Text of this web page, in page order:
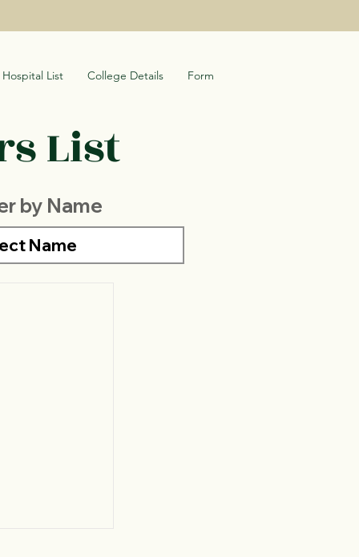
Hospital List College Details Form
List
by Name